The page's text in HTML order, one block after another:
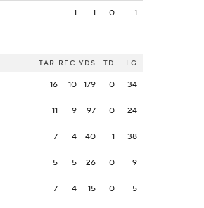
1 1 0 1
TAR REC YDS TD LG
16 10 179 0 34
11 9 97 0 24
7 4 40 1 38
5 5 26 0 9
7 4 15 0 5